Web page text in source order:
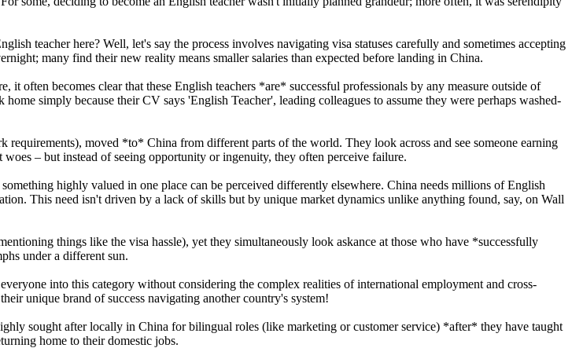
teacher here? Well, let's say the process involves navigating visa statuses carefully and sometimes accepting
many find their new reality means smaller salaries than expected before landing in China.
often becomes clear that these English teachers *are* successful professionals by any measure outside of
simply because their CV says 'English Teacher', leading colleagues to assume they were perhaps washed-
moved *to* China from different parts of the world. They look across and see someone earning
– but instead of seeing opportunity or ingenuity, they often perceive failure.
highly valued in one place can be perceived differently elsewhere. China needs millions of English
This need isn't driven by a lack of skills but by unique market dynamics unlike anything found, say, on Wall
things like the visa hassle), yet they simultaneously look askance at those who have *successfully
under a different sun.
into this category without considering the complex realities of international employment and cross-
unique brand of success navigating another country's system!
sought after locally in China for bilingual roles (like marketing or customer service) *after* they have taught
home to their domestic jobs.